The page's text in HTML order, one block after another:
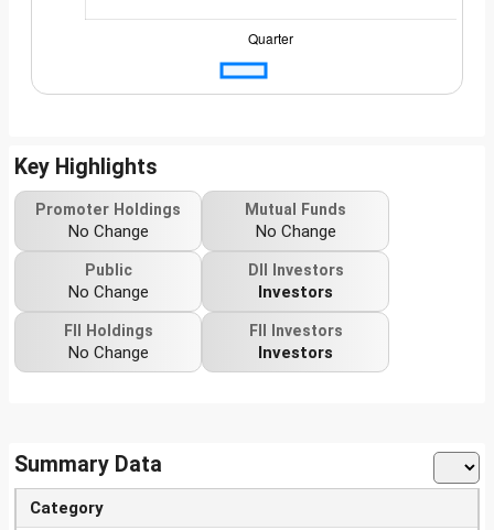
Key Highlights
Promoter Holdings
No Change
Mutual Funds
No Change
Public
No Change
DII Investors
Investors
FII Holdings
No Change
FII Investors
Investors
Summary Data
Category